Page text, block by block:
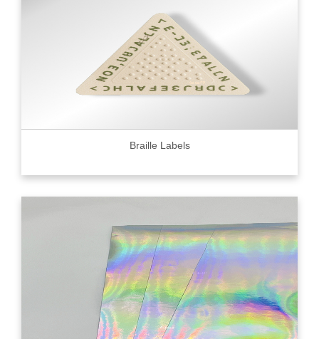
Braille Labels